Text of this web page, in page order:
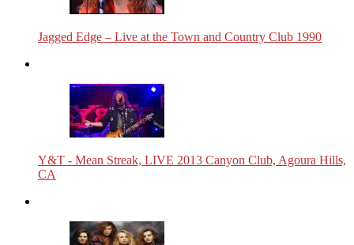
Jagged Edge – Live at the Town and Country Club 1990
Y&T - Mean Streak, LIVE 2013 Canyon Club, Agoura Hills,
CA